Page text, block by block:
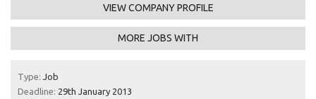
VIEW COMPANY PROFILE
MORE JOBS WITH
Type: Job
Deadline: 29th January 2013